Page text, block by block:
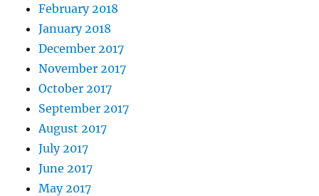
February 2018
January 2018
December 2017
November 2017
October 2017
September 2017
August 2017
July 2017
June 2017
May 2017